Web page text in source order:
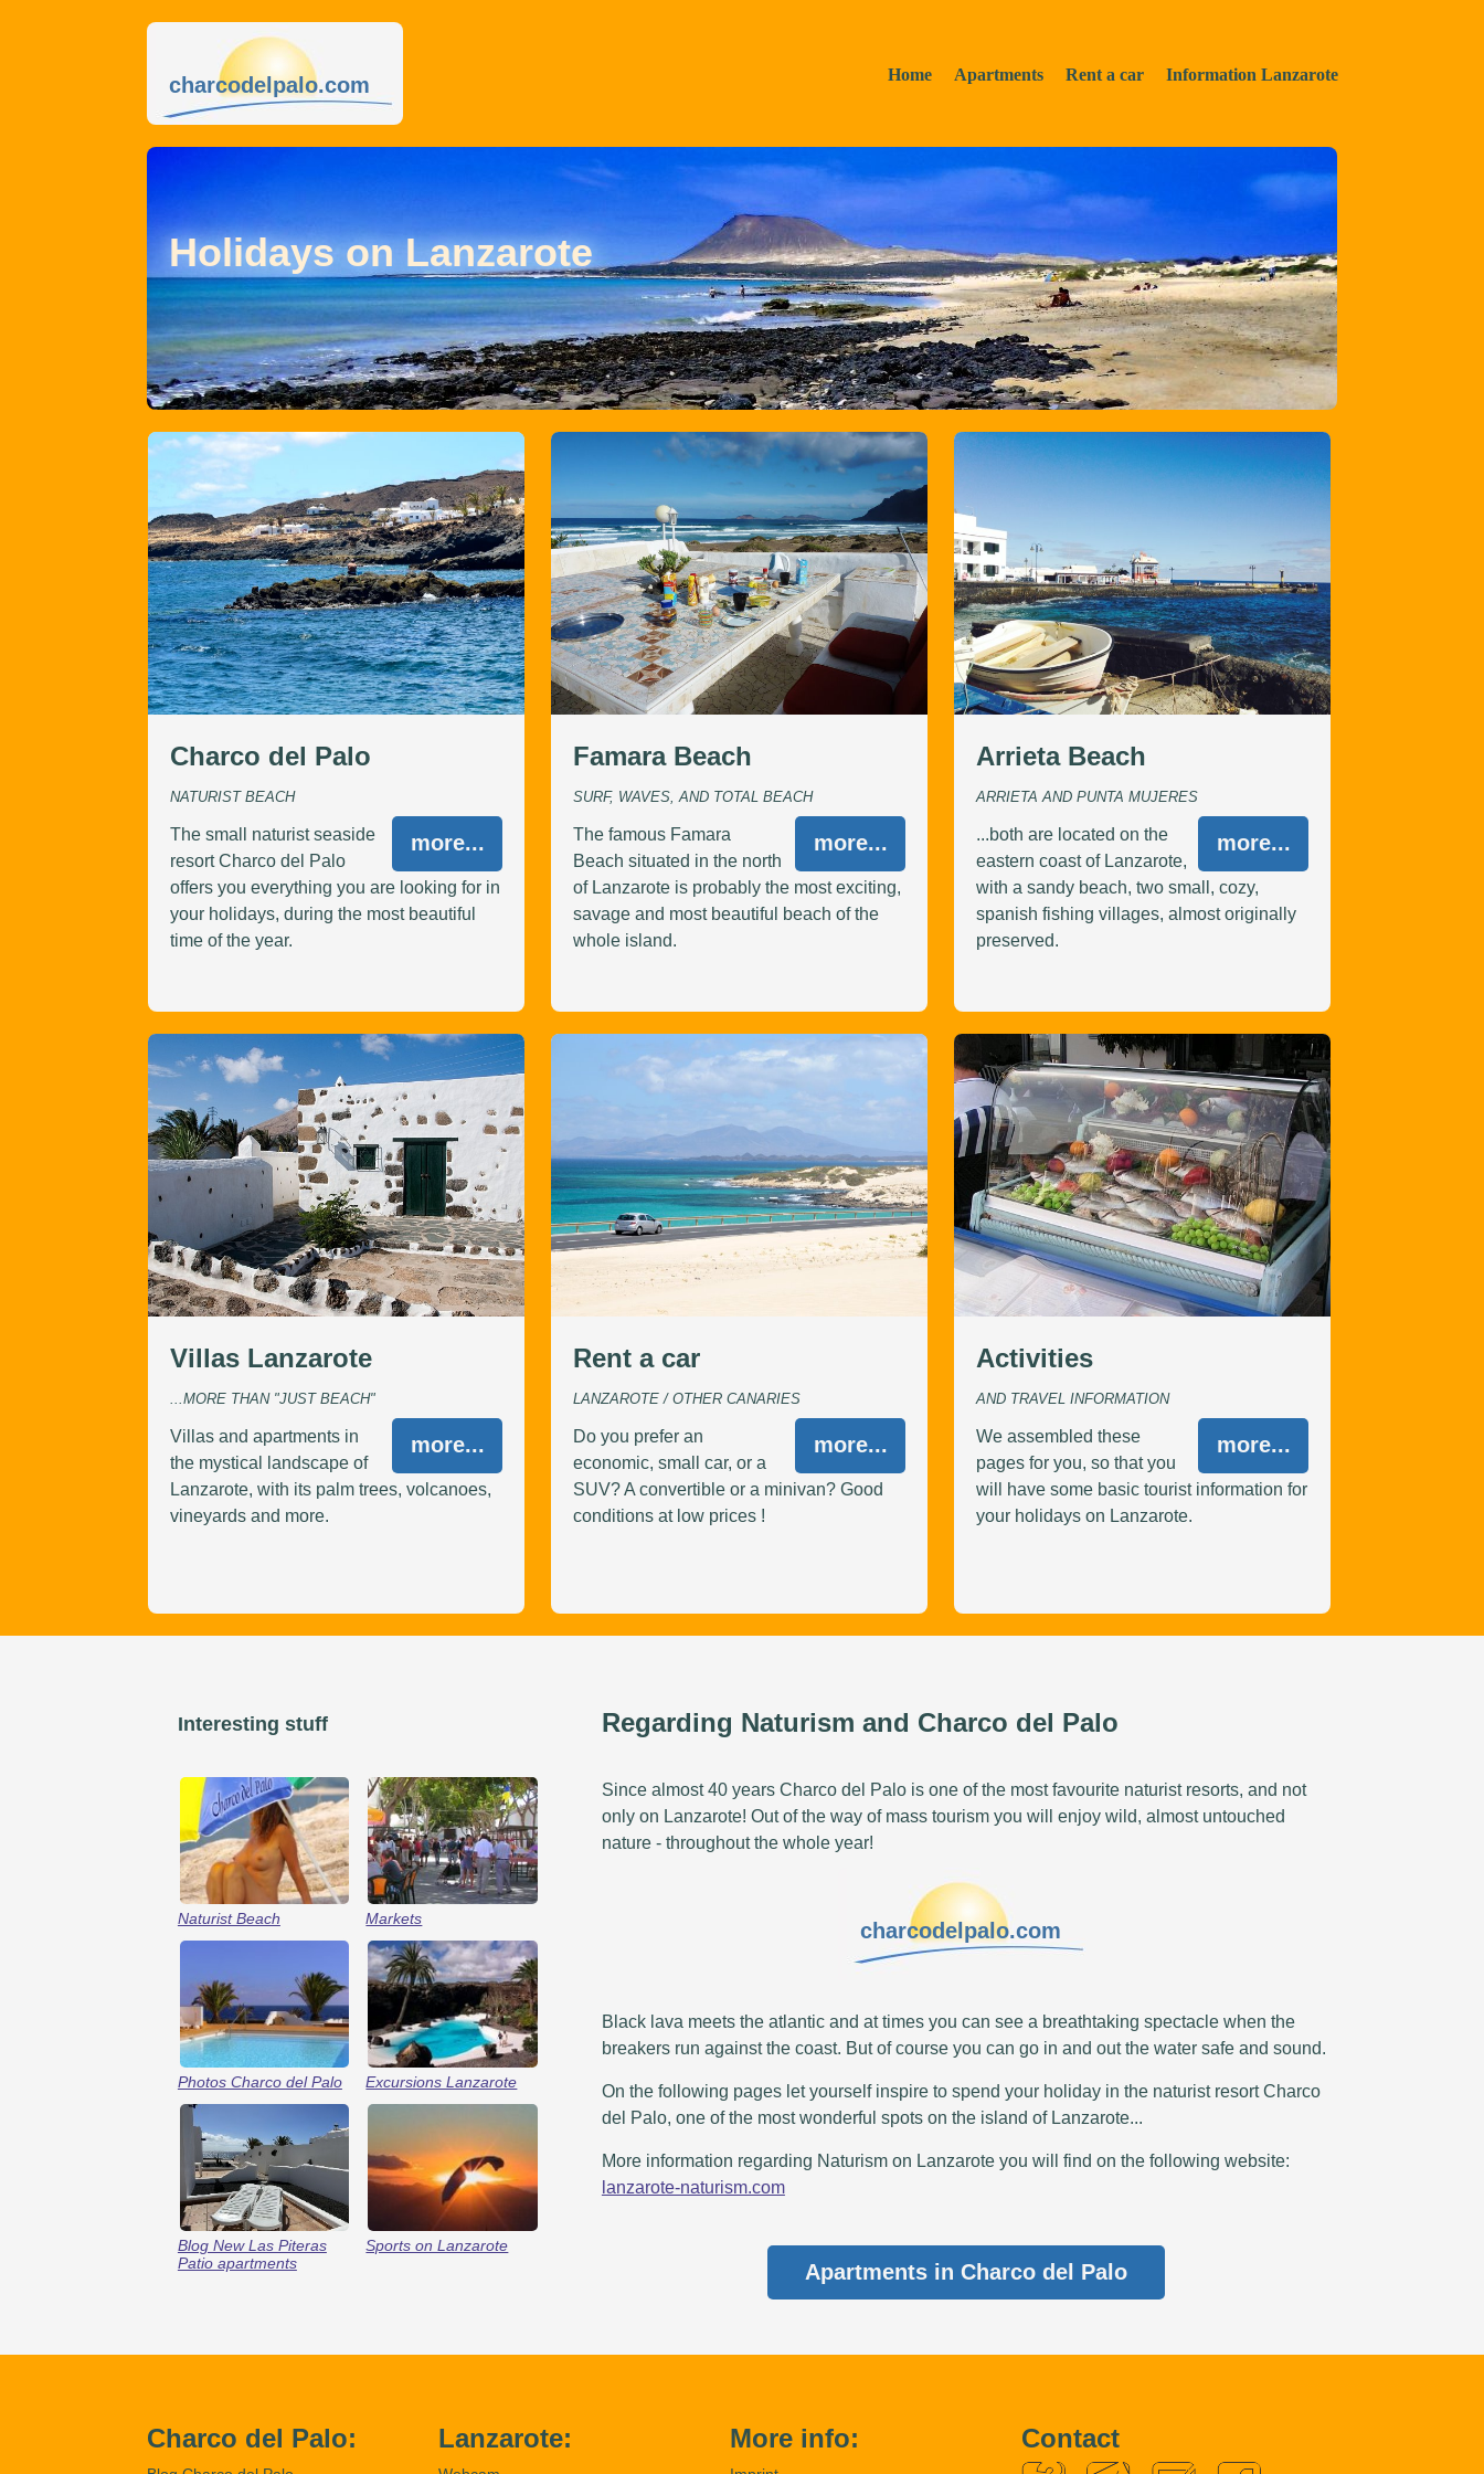
Home Apartments Rent a car Information Lanzarote
charcodelpalo.com
Holidays on Lanzarote
Charco del Palo
NATURIST BEACH
more...
The small naturist seaside
resort Charco del Palo
offers you everything you are looking for in
your holidays, during the most beautiful
time of the year.
Famara Beach
SURF, WAVES, AND TOTAL BEACH
more...
The famous Famara
Beach situated in the north
of Lanzarote is probably the most exciting,
savage and most beautiful beach of the
whole island.
Arrieta Beach
ARRIETA AND PUNTA MUJERES
more...
...both are located on the
eastern coast of Lanzarote,
with a sandy beach, two small, cozy,
spanish fishing villages, almost originally
preserved.
Villas Lanzarote
...MORE THAN "JUST BEACH"
more...
Villas and apartments in
the mystical landscape of
Lanzarote, with its palm trees, volcanoes,
vineyards and more.
Rent a car
LANZAROTE / OTHER CANARIES
more...
Do you prefer an
economic, small car, or a
SUV? A convertible or a minivan? Good
conditions at low prices !
Activities
AND TRAVEL INFORMATION
more...
We assembled these
pages for you, so that you
will have some basic tourist information for
your holidays on Lanzarote.
Regarding Naturism and Charco del Palo
Since almost 40 years Charco del Palo is one of the most favourite naturist resorts, and not
only on Lanzarote! Out of the way of mass tourism you will enjoy wild, almost untouched
nature - throughout the whole year!
charcodelpalo.com
Black lava meets the atlantic and at times you can see a breathtaking spectacle when the
breakers run against the coast. But of course you can go in and out the water safe and sound.
On the following pages let yourself inspire to spend your holiday in the naturist resort Charco
del Palo, one of the most wonderful spots on the island of Lanzarote...
More information regarding Naturism on Lanzarote you will find on the following website:
lanzarote-naturism.com
Apartments in Charco del Palo
Interesting stuff
Naturist Beach Markets
Photos Charco del Palo Excursions Lanzarote
Blog New Las Piteras
Patio apartments
Sports on Lanzarote
Charco del Palo: Lanzarote: More info: Contact